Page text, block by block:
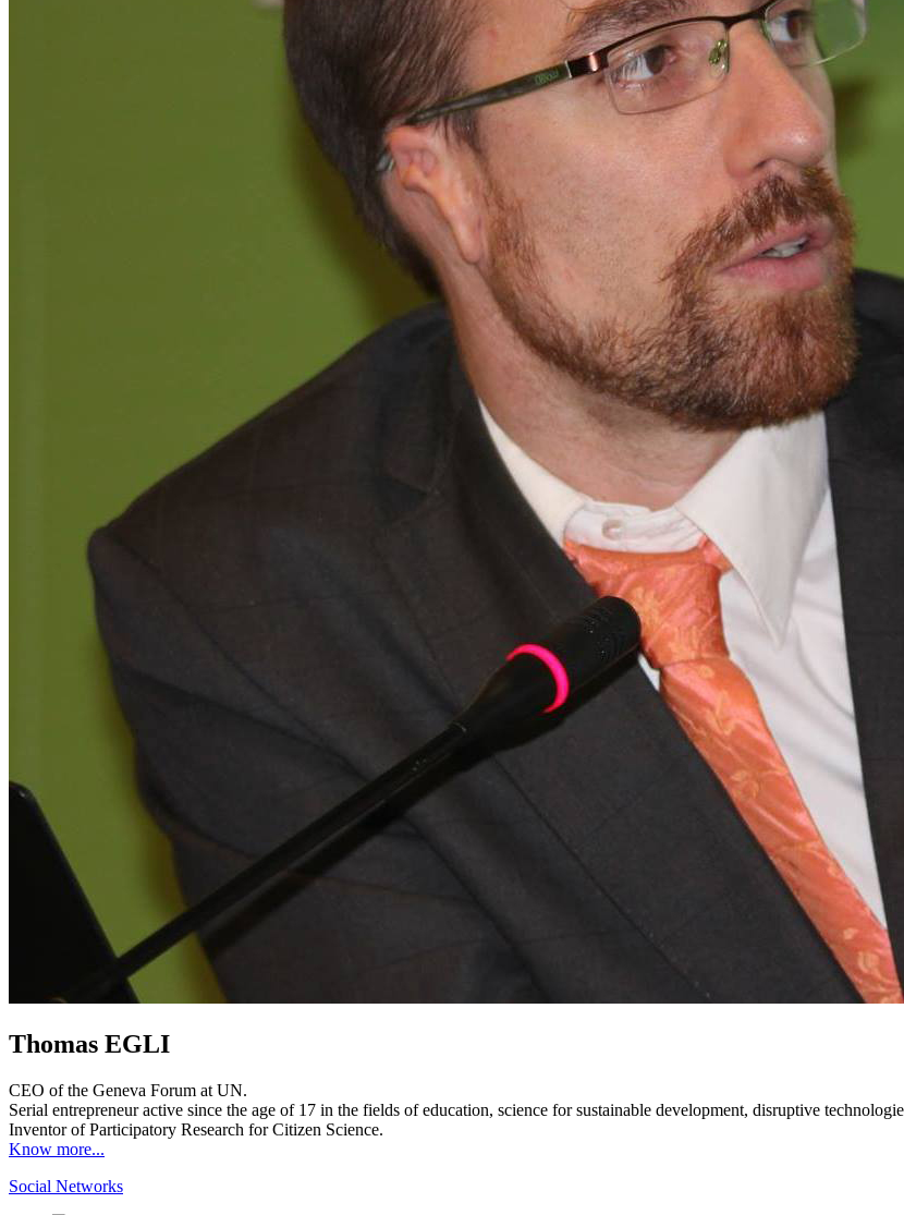
Thomas EGLI
CEO of the Geneva Forum at UN.
Serial entrepreneur active since the age of 17 in the fields of education, science for sustainable development, disruptive
Inventor of Participatory Research for Citizen Science.
Know more...
Social Networks